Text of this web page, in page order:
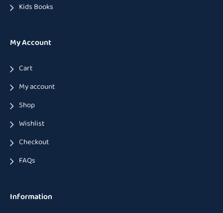
Kids Books
My Account
Cart
My account
Shop
Wishlist
Checkout
FAQs
Information